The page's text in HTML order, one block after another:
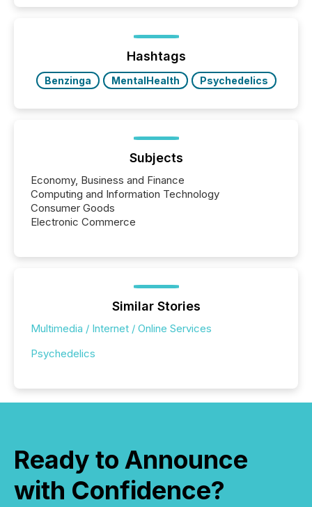
ground their answers. We have entered a “ zero-
click ” reality, where Generative AI systems...
Hashtags
Benzinga MentalHealth Psychedelics
Subjects
Economy, Business and Finance
Computing and Information Technology
Consumer Goods
Electronic Commerce
Similar Stories
Multimedia / Internet / Online Services
Psychedelics
Ready to Announce
with Confidence?